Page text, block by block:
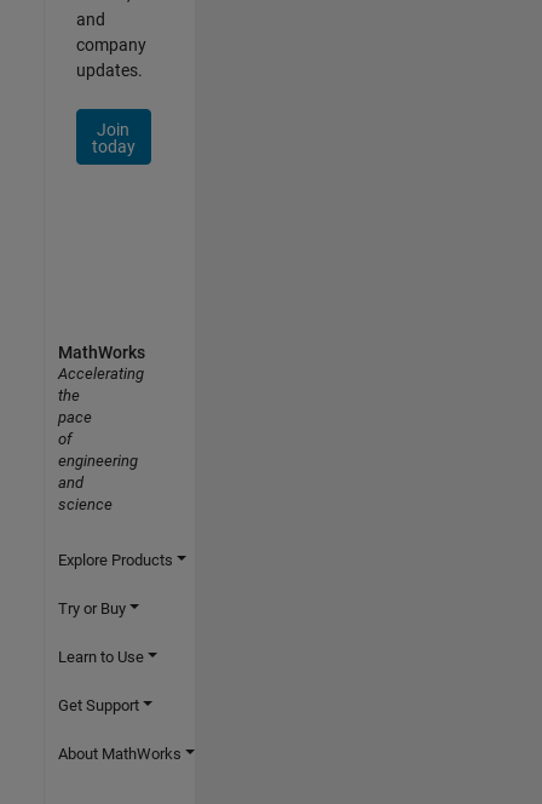
and
company
updates.
Join
today
MathWorks
Accelerating
the
pace
of
engineering
and
science
Explore Products
Try or Buy
Learn to Use
Get Support
About MathWorks